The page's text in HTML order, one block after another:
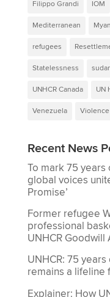
Filippo Grandi IOM
Mediterranean
refugees
Statelessness
UNHCR Canada UN
Venezuela Violence
Recent News
To mark 75
global voices
Promise’
Former refugee
professional
UNHCR Goodwill
UNHCR: 75
remains a lifeline
Explainer: How